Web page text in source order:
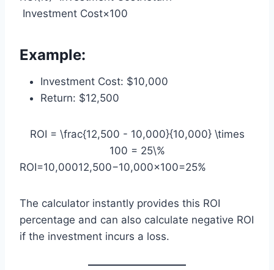
Investment Cost​×100
Example:
Investment Cost: $10,000
Return: $12,500
ROI = \frac{12,500 - 10,000}{10,000} \times
100 = 25\%
ROI=10,00012,500−10,000​×100=25%
The calculator instantly provides this ROI
percentage and can also calculate negative ROI
if the investment incurs a loss.